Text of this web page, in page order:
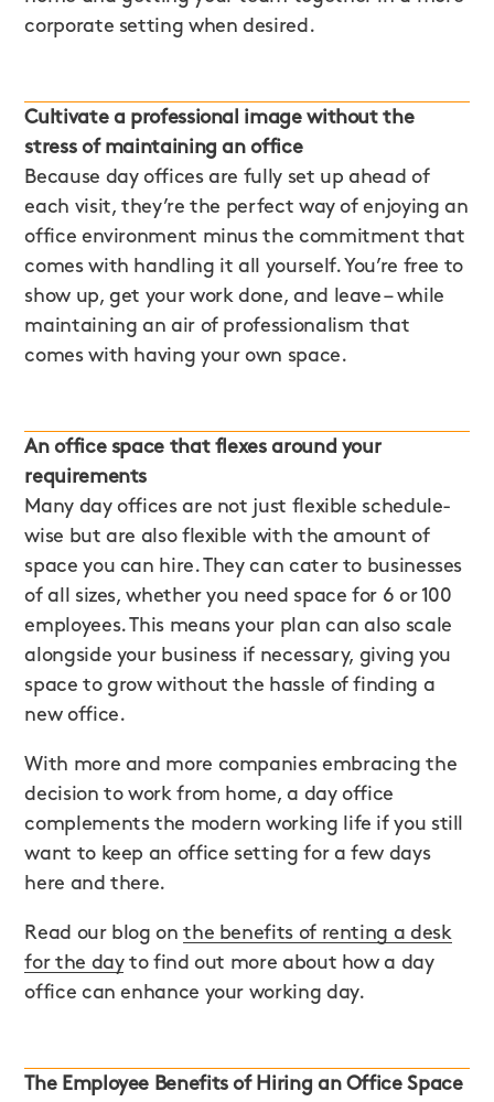
corporate setting when desired.
Cultivate a professional image without the
stress of maintaining an office
Because day offices are fully set up ahead of
each visit, they’re the perfect way of enjoying an
office environment minus the commitment that
comes with handling it all yourself. You’re free to
show up, get your work done, and leave – while
maintaining an air of professionalism that
comes with having your own space.
An office space that flexes around your
requirements
Many day offices are not just flexible schedule-
wise but are also flexible with the amount of
space you can hire. They can cater to businesses
of all sizes, whether you need space for 6 or 100
employees. This means your plan can also scale
alongside your business if necessary, giving you
space to grow without the hassle of finding a
new office.
With more and more companies embracing the
decision to work from home, a day office
complements the modern working life if you still
want to keep an office setting for a few days
here and there.
Read our blog onthe benefits of renting a desk
for the dayto find out more about how a day
office can enhance your working day.
The Employee Benefits of Hiring an Office Space